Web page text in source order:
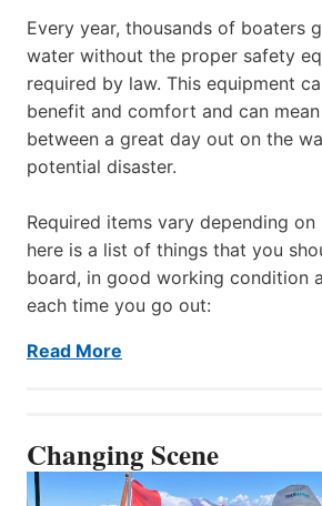
Every year, thousands of boaters
water without the proper safety
required by law. This equipment
benefit and comfort and can
between a great day out on the
potential disaster.
Required items vary depending
here is a list of things that you
board, in good working condition
each time you go out:
Read More
Changing Scene